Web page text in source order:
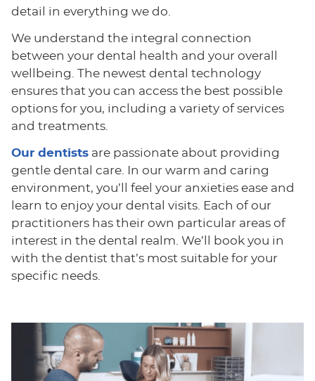
detail in everything we do.
We understand the integral connection
between your dental health and your overall
wellbeing. The newest dental technology
ensures that you can access the best possible
options for you, including a variety of services
and treatments.
Our dentistsare passionate about providing
gentle dental care. In our warm and caring
environment, you’ll feel your anxieties ease and
learn to enjoy your dental visits. Each of our
practitioners has their own particular areas of
interest in the dental realm. We’ll book you in
with the dentist that’s most suitable for your
specific needs.